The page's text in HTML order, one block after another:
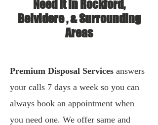
Need It in Rockford,
Belvidere , & Surrounding
Areas
Premium Disposal Services answers
your calls 7 days a week so you can
always book an appointment when
you need one. We offer same and